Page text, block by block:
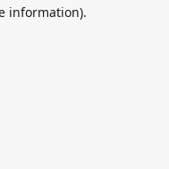
information).